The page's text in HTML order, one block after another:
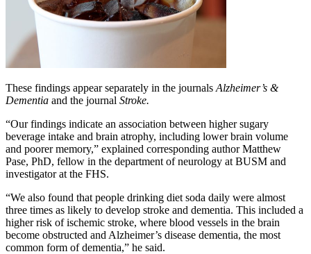
These findings appear separately in the journals Alzheimer’s &
Dementia and the journal Stroke.
“Our findings indicate an association between higher sugary
beverage intake and brain atrophy, including lower brain volume
and poorer memory,” explained corresponding author Matthew
Pase, PhD, fellow in the department of neurology at BUSM and
investigator at the FHS.
“We also found that people drinking diet soda daily were almost
three times as likely to develop stroke and dementia. This included a
higher risk of ischemic stroke, where blood vessels in the brain
become obstructed and Alzheimer’s disease dementia, the most
common form of dementia,” he said.